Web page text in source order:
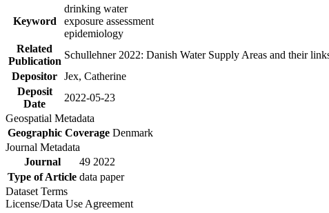
Keyword
drinking water
exposure assessment
epidemiology
Related
Publication
Schullehner 2022: Danish Water Supply Areas and their
Depositor Jex, Catherine
Deposit
Date
2022-05-23
Geospatial Metadata
Geographic Coverage Denmark
Journal Metadata
Journal
49 2022
Type of Article data paper
Dataset Terms
License/Data Use Agreement